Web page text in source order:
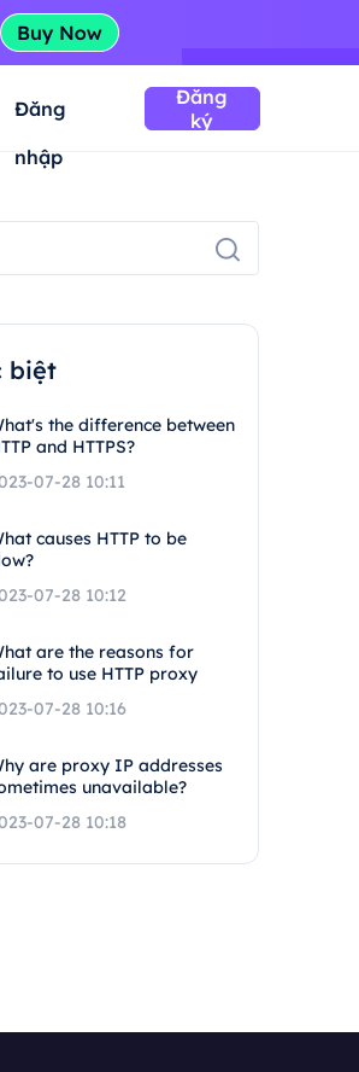
Đăng
nhập
Đăng
ký
biệt
the difference between
and HTTPS?
07-28 10:11
causes HTTP to be
07-28 10:12
are the reasons for
to use HTTP proxy
07-28 10:16
are proxy IP addresses
unavailable?
07-28 10:18